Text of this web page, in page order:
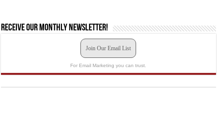
Receive our monthly newsletter!
Join Our Email List
For Email Marketing you can trust.